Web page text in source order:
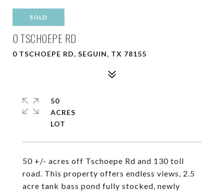
SOLD
0 TSCHOEPE RD
0 TSCHOEPE RD, SEGUIN, TX 78155
50 +/- acres off Tschoepe Rd and 130 toll
road. This property offers endless views, 2.5
acre tank bass pond fully stocked, newly
50
ACRES